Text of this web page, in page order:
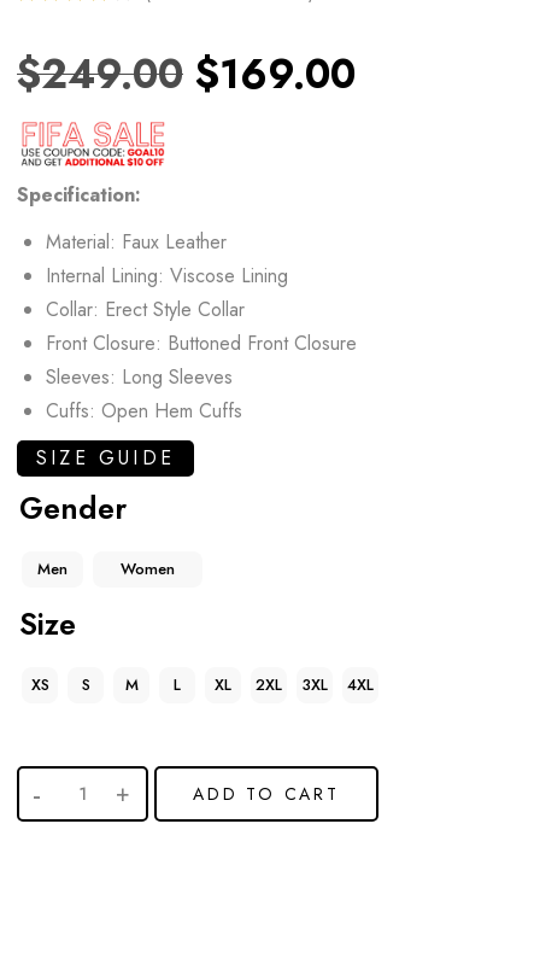
$249.00 $169.00
Specification:
Material: Faux Leather
Internal Lining: Viscose Lining
Collar: Erect Style Collar
Front Closure: Buttoned Front Closure
Sleeves: Long Sleeves
Cuffs: Open Hem Cuffs
SIZE GUIDE
Gender
Men Women
Size
XS S M L XL 2XL 3XL 4XL
ADD TO CART